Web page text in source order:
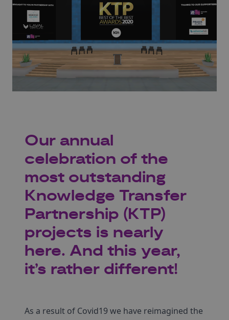
Our annual
celebration of the
most outstanding
Knowledge Transfer
Partnership (KTP)
projects is nearly
here. And this year,
it’s rather different!
As a result of Covid19 we have reimagined the